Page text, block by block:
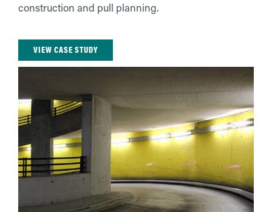
construction and pull planning.
VIEW CASE STUDY